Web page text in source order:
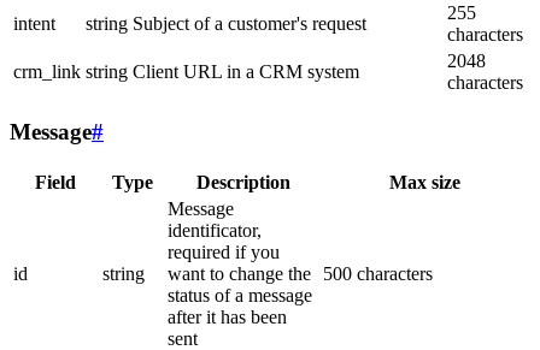
intent
string Subject of a customer's request
255
characters
crm_link string Client URL in a CRM system
2048
characters
Message#
Field Type Description Max size
id string
Message
identificator,
required if you
want to change the
status of a message
after it has been
sent
500 characters